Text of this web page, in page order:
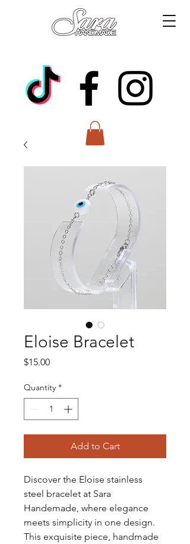
Eloise Bracelet
$15.00Price
Quantity *
Add to Cart
Discover the Eloise stainless
steel bracelet at Sara
Handemade, where elegance
meets simplicity in one design.
This exquisite piece, handmade